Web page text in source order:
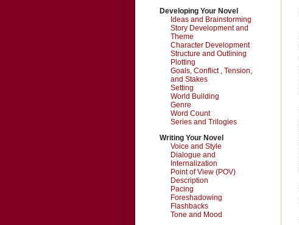
Developing Your Novel
Ideas and Brainstorming
Story Development and
Theme
Character Development
Structure and Outlining
Plotting
Goals, Conflict , Tension,
and Stakes
Setting
World Building
Genre
Word Count
Series and Trilogies
Writing Your Novel
Voice and Style
Dialogue and
Internalization
Point of View (POV)
Description
Pacing
Foreshadowing
Flashbacks
Tone and Mood